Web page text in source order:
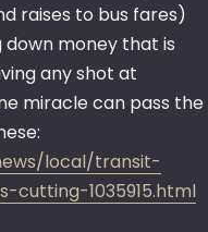
raises to bus fares)
money that is
any shot at
miracle can pass the
local/transit-
1035915.html